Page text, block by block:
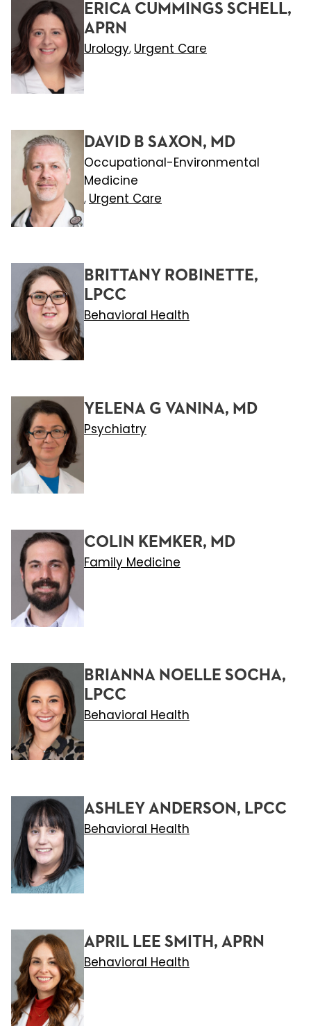
ERICA CUMMINGS SCHELL,
APRN
Urology, Urgent Care
DAVID B SAXON, MD
Occupational-Environmental
Medicine
, Urgent Care
BRITTANY ROBINETTE,
LPCC
Behavioral Health
YELENA G VANINA, MD
Psychiatry
COLIN KEMKER, MD
Family Medicine
BRIANNA NOELLE SOCHA,
LPCC
Behavioral Health
ASHLEY ANDERSON, LPCC
Behavioral Health
APRIL LEE SMITH, APRN
Behavioral Health